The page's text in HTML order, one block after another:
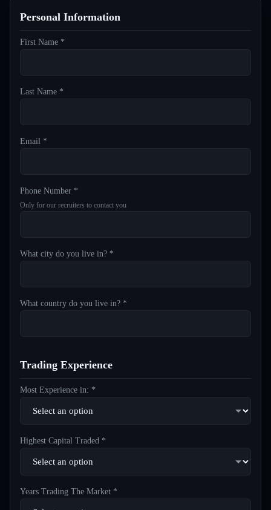
Personal Information
First Name *
Last Name *
Email *
Phone Number *
Only for our recruiters to contact you
What city do you live in? *
What country do you live in? *
Trading Experience
Most Experience in: *
Highest Capital Traded *
Years Trading The Market *